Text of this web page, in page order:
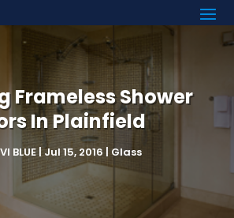
Frameless Shower
In Plainfield
BLUE| Jul 15, 2016 | Glass